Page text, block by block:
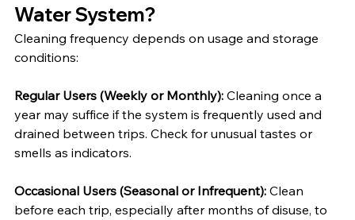
Water System?
Cleaning frequency depends on usage and storage
conditions:
Regular Users (Weekly or Monthly): Cleaning once a
year may suffice if the system is frequently used and
drained between trips. Check for unusual tastes or
smells as indicators.
Occasional Users (Seasonal or Infrequent): Clean
before each trip, especially after months of disuse, to